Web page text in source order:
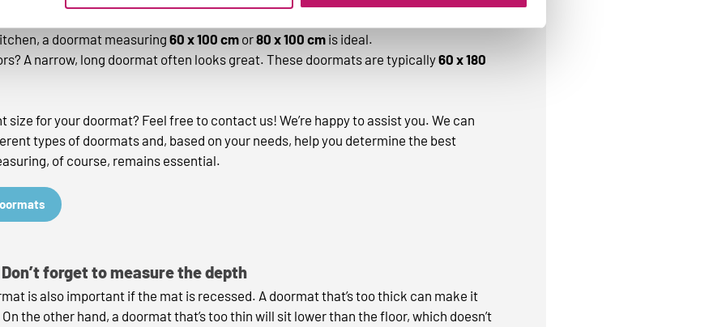
a doormat measuring 60 x 100 cm or80 x 100 cm is ideal.
A narrow, long doormat often looks great. These doormats are typically60 x 180
size for your doormat? Feel free to contact us! We’re happy to assist you. We can
types of doormats and, based on your needs, help you determine the best
of course, remains essential.
forget to measure the depth
is also important if the mat is recessed. A doormat that’s too thick can make it
the other hand, a doormat that’s too thin will sit lower than the floor, which doesn’t